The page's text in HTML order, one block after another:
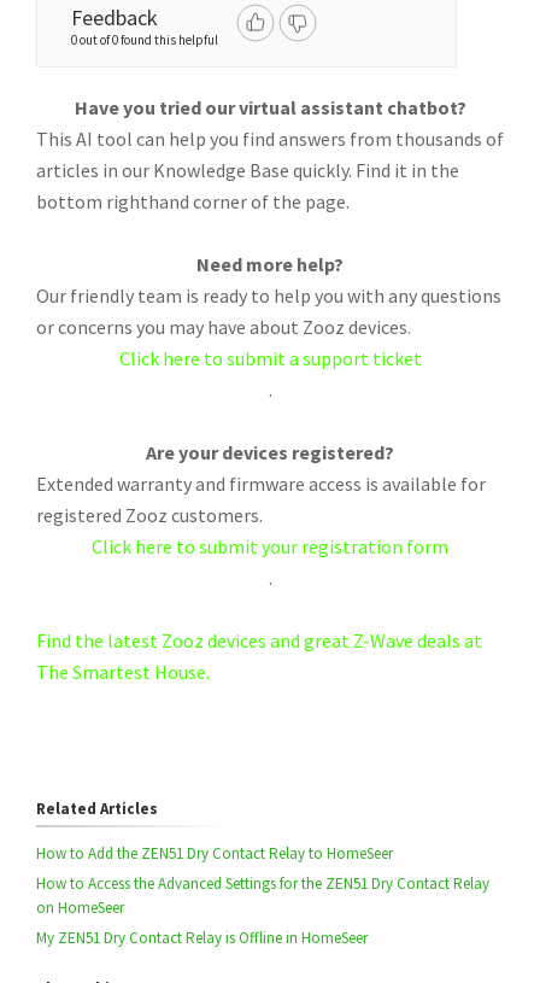
Feedback
0 out of 0 found this helpful
Have you tried our virtual assistant chatbot?
This AI tool can help you find answers from thousands of
articles in our Knowledge Base quickly. Find it in the
bottom righthand corner of the page.
Need more help?
Our friendly team is ready to help you with any questions
or concerns you may have about Zooz devices.
Click here to submit a support ticket
.
Are your devices registered?
Extended warranty and firmware access is available for
registered Zooz customers.
Click here to submit your registration form
.
Find the latest Zooz devices and great Z-Wave deals at
The Smartest House.
Related Articles
How to Add the ZEN51 Dry Contact Relay to HomeSeer
How to Access the Advanced Settings for the ZEN51 Dry Contact Relay
on HomeSeer
My ZEN51 Dry Contact Relay is Offline in HomeSeer